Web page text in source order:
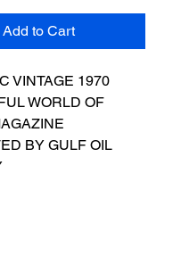
Add to Cart
VINTAGE 1970
WORLD OF
BY GULF OIL